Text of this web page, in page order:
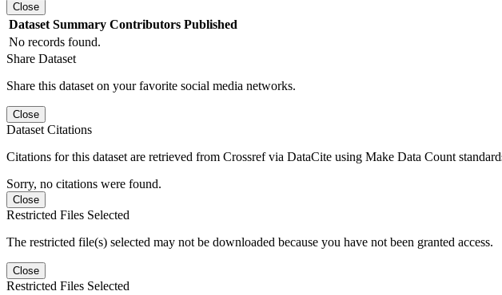
Close
Dataset Summary Contributors Published
No records found.
Share Dataset
Share this dataset on your favorite social media networks.
Close
Dataset Citations
Citations for this dataset are retrieved from Crossref via DataCite using Make Data Count
Sorry, no citations were found.
Close
Restricted Files Selected
The restricted file(s) selected may not be downloaded because you have not been granted access.
Close
Restricted Files Selected